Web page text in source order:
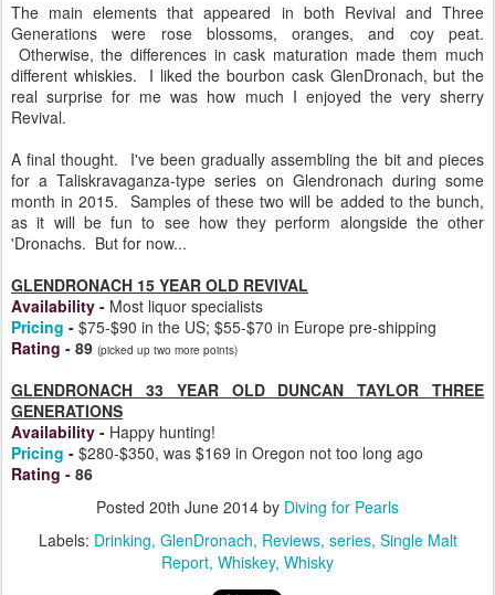
The main elements that appeared in both Revival and Three
Generations were rose blossoms, oranges, and coy peat.
Otherwise, the differences in cask maturation made them much
different whiskies. I liked the bourbon cask GlenDronach, but the
real surprise for me was how much I enjoyed the very sherry
Revival.
A final thought. I've been gradually assembling the bit and pieces
for a Taliskravaganza-type series on Glendronach during some
month in 2015. Samples of these two will be added to the bunch,
as it will be fun to see how they perform alongside the other
'Dronachs. But for now...
GLENDRONACH 15 YEAR OLD REVIVAL
Availability - Most liquor specialists
Pricing - $75-$90 in the US; $55-$70 in Europe pre-shipping
Rating - 89 (picked up two more points)
GLENDRONACH 33 YEAR OLD DUNCAN TAYLOR THREE
GENERATIONS
Availability - Happy hunting!
Pricing - $280-$350, was $169 in Oregon not too long ago
Rating - 86
Posted 20th June 2014 by Diving for Pearls
Labels: Drinking GlenDronach Reviews series Single Malt
Report Whiskey Whisky